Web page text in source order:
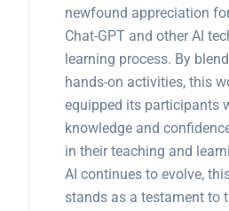
newfound appreciation
Chat-GPT and other AI
learning process. By
hands-on activities, this
equipped its participants
knowledge and
in their teaching and
AI continues to evolve,
stands as a testament to